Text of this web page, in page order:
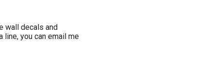
wall decals and
line, you can email me